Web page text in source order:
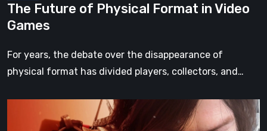
The Future of Physical Format in Video
Games
For years, the debate over the disappearance of
physical format has divided players, collectors, and…
Stranding